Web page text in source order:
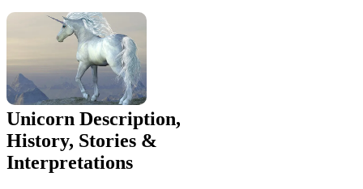
Unicorn Description,
History, Stories &
Interpretations